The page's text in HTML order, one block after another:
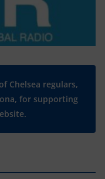
Chelsea regulars,
for supporting